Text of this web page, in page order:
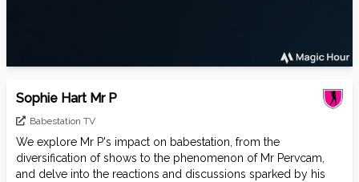
Sophie Hart Mr P
Babestation TV
We explore Mr P's impact on babestation, from the
diversification of shows to the phenomenon of Mr Pervcam,
and delve into the reactions and discussions sparked by his